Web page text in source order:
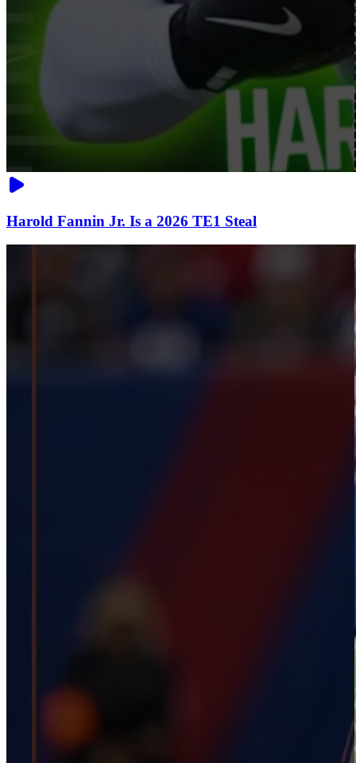
Harold Fannin Jr. Is a 2026 TE1 Steal